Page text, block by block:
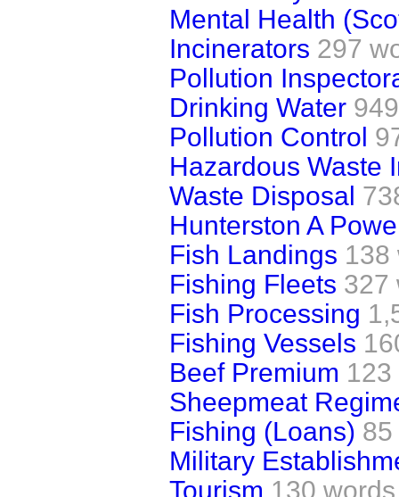
Mental Health
Incinerators 297
Pollution
Drinking Water
Pollution Control
Hazardous Waste
Waste Disposal
Hunterston A
Fish Landings 138
Fishing Fleets 327
Fish Processing
Fishing Vessels
Beef Premium 123
Sheepmeat
Fishing (Loans) 85
Military
Tourism 130 words